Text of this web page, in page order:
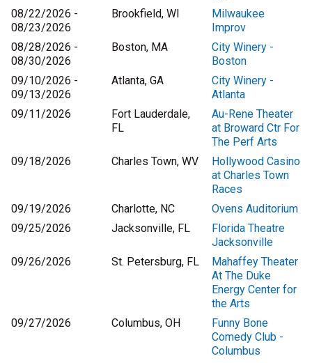
08/22/2026 -
08/23/2026
Brookfield, WI
Milwaukee
Improv
08/28/2026 -
08/30/2026
Boston, MA
City Winery -
Boston
09/10/2026 -
09/13/2026
Atlanta, GA
City Winery -
Atlanta
09/11/2026
Fort Lauderdale,
FL
Au-Rene Theater
at Broward Ctr For
The Perf Arts
09/18/2026
Charles Town, WV
Hollywood Casino
at Charles Town
Races
09/19/2026
Charlotte, NC
Ovens Auditorium
09/25/2026
Jacksonville, FL
Florida Theatre
Jacksonville
09/26/2026
St. Petersburg, FL
Mahaffey Theater
At The Duke
Energy Center for
the Arts
09/27/2026
Columbus, OH
Funny Bone
Comedy Club -
Columbus